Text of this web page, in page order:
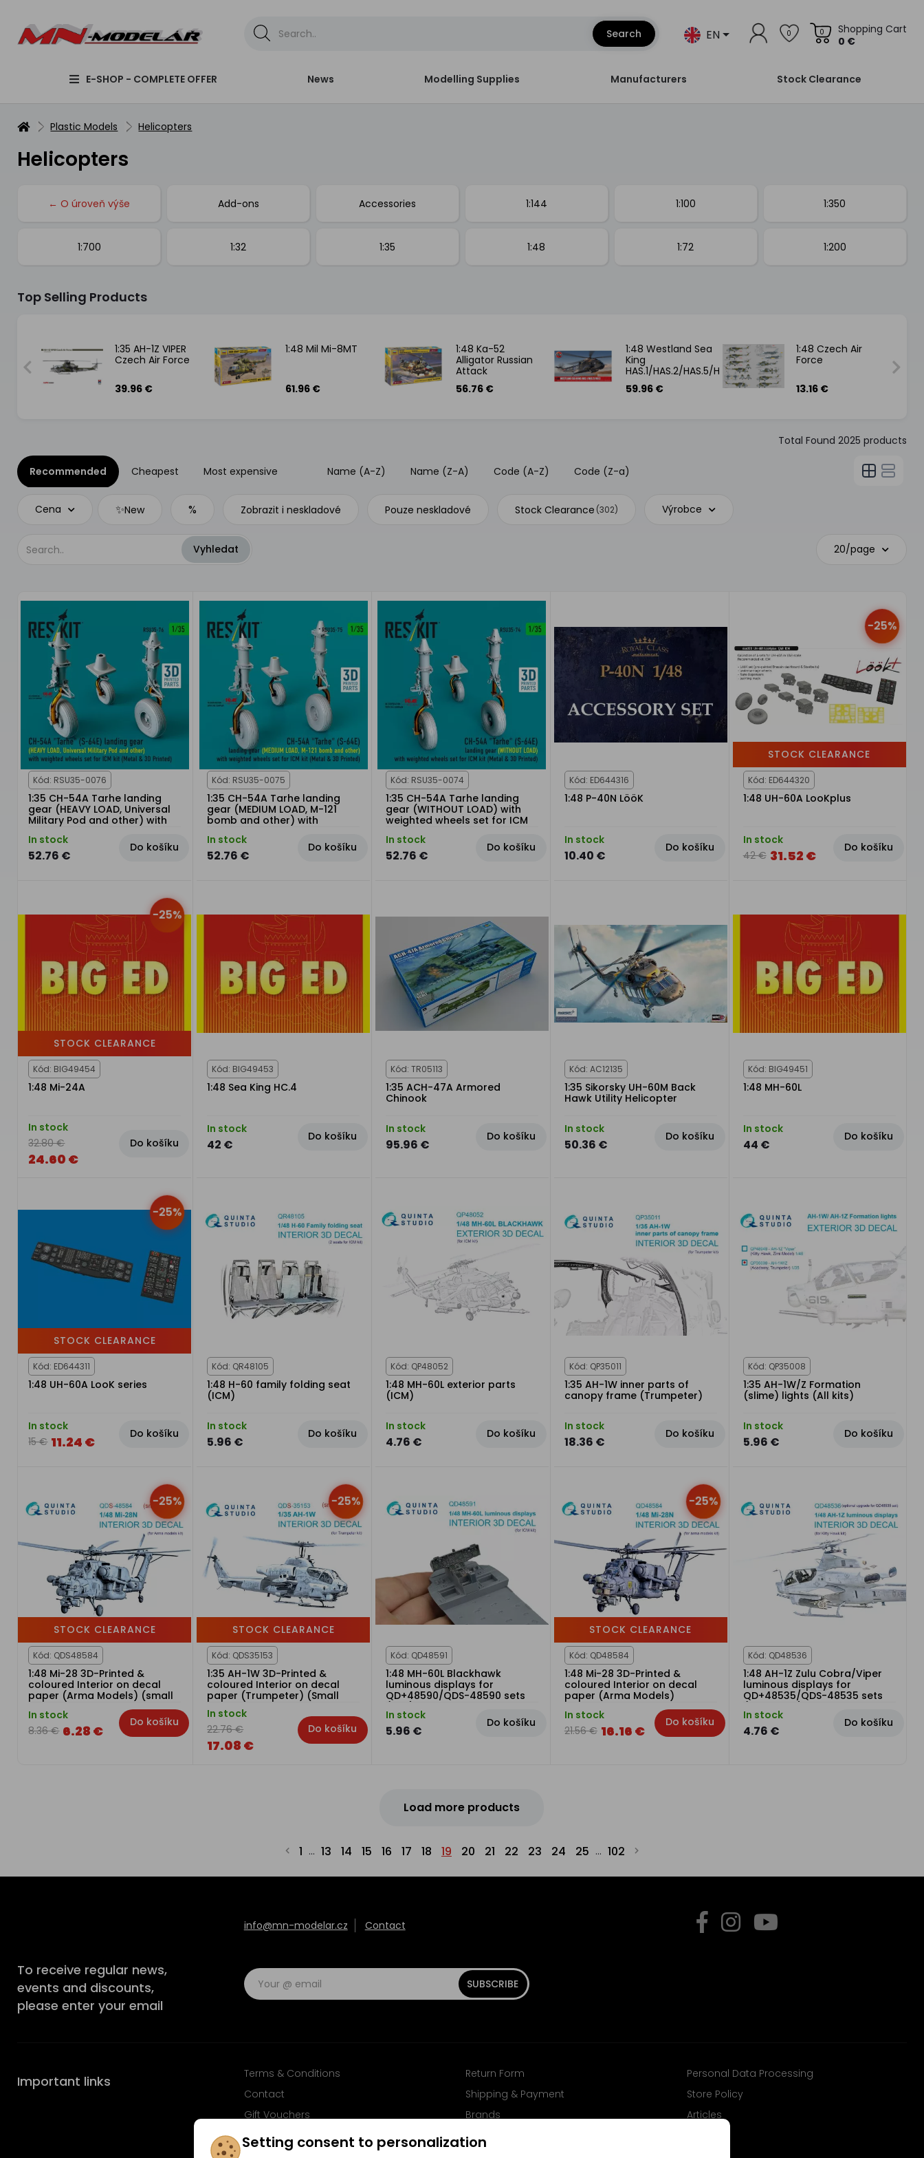
Search EN 0
Shopping Cart
0 €
0
E-SHOP - COMPLETE OFFER News Modelling Supplies Manufacturers Stock Clearance
Plastic Models Helicopters
Helicopters
← O úroveň výše Add-ons Accessories 1:144 1:100 1:350
1:700 1:32 1:35 1:48 1:72 1:200
Top Selling Products
1:35 AH-1Z VIPER
Czech Air Force
39.96 €
1:48 Mil Mi-8MT
61.96 €
1:48 Ka-52
Alligator Russian
Attack
Helicopter
56.76 €
1:48 Westland Sea
King
HAS.1/HAS.2/HAS.5/HU.5
59.96 €
1:48 Czech Air
Force
13.16 €
Total Found 2025 products
Recommended Cheapest Most expensive Name (A-Z) Name (Z-A) Code (A-Z) Code (Z-a)
Cena ✨New % Zobrazit i neskladové Pouze neskladové Stock Clearance (302) Výrobce
20/page
Kód: RSU35-0076
1:35 CH-54A Tarhe landing
gear (HEAVY LOAD, Universal
Military Pod and other) with
kit
In stock
52.76 €
Do košíku
Kód: RSU35-0075
1:35 CH-54A Tarhe landing
gear (MEDIUM LOAD, M-121
bomb and other) with
kit
In stock
52.76 €
Do košíku
Kód: RSU35-0074
1:35 CH-54A Tarhe landing
gear (WITHOUT LOAD) with
weighted wheels set for ICM
In stock
52.76 €
Do košíku
Kód: ED644316
1:48 P-40N LööK
In stock
10.40 €
Do košíku
-25%
STOCK CLEARANCE
Kód: ED644320
1:48 UH-60A LooKplus
In stock
42 € 31.52 € Do košíku
-25%
STOCK CLEARANCE
Kód: BIG49454
1:48 Mi-24A
In stock
32.80 €
24.60 €
Do košíku
Kód: BIG49453
1:48 Sea King HC.4
In stock
42 €
Do košíku
Kód: TR05113
1:35 ACH-47A Armored
Chinook
In stock
95.96 €
Do košíku
Kód: AC12135
1:35 Sikorsky UH-60M Back
Hawk Utility Helicopter
In stock
50.36 €
Do košíku
Kód: BIG49451
1:48 MH-60L
In stock
44 €
Do košíku
-25%
STOCK CLEARANCE
Kód: ED644311
1:48 UH-60A LooK series
In stock
15 € 11.24 € Do košíku
Kód: QR48105
1:48 H-60 family folding seat
(ICM)
In stock
5.96 €
Do košíku
Kód: QP48052
1:48 MH-60L exterior parts
(ICM)
In stock
4.76 €
Do košíku
Kód: QP35011
1:35 AH-1W inner parts of
canopy frame (Trumpeter)
In stock
18.36 €
Do košíku
Kód: QP35008
1:35 AH-1W/Z Formation
(slime) lights (All kits)
In stock
5.96 €
Do košíku
-25%
STOCK CLEARANCE
Kód: QDS48584
1:48 Mi-28 3D-Printed &
coloured Interior on decal
paper (Arma Models) (small
In stock
8.36 € 6.28 €
Do košíku
-25%
STOCK CLEARANCE
Kód: QDS35153
1:35 AH-1W 3D-Printed &
coloured Interior on decal
paper (Trumpeter) (Small
version)
In stock
22.76 €
17.08 €
Do košíku
Kód: QD48591
1:48 MH-60L Blackhawk
luminous displays for
QD+48590/QDS-48590 sets
In stock
5.96 €
Do košíku
-25%
STOCK CLEARANCE
Kód: QD48584
1:48 Mi-28 3D-Printed &
coloured Interior on decal
paper (Arma Models)
In stock
21.56 € 16.16 €
Do košíku
Kód: QD48536
1:48 AH-1Z Zulu Cobra/Viper
luminous displays for
QD+48535/QDS-48535 sets
In stock
4.76 €
Do košíku
Load more products
1 ... 13 14 15 16 17 18 19 20 21 22 23 24 25 ... 102
info@mn-modelar.cz Contact
To receive regular news,
events and discounts,
please enter your email
SUBSCRIBE
Important links Terms & Conditions Return Form
Personal Data Processing
Contact
Shipping & Payment
Store Policy
Gift Vouchers
Brands
Articles
FAQ
Follow us on Facebook
Setting consent to personalization